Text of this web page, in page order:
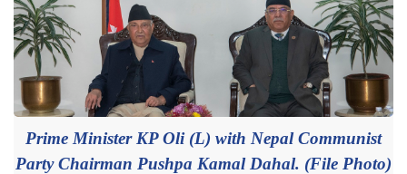
Prime Minister KP Oli (L) with Nepal Communist
Party Chairman Pushpa Kamal Dahal. (File Photo)